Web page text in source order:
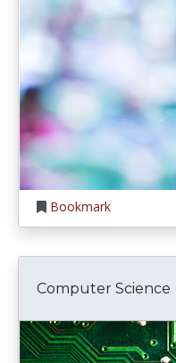
Bookmark
Computer Science